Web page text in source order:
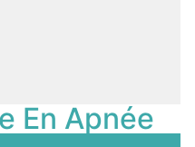
En Apnée